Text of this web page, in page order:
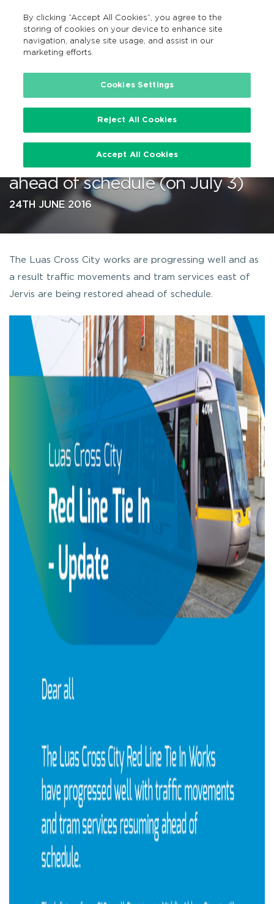
Search
EN
…
Luas Red Line services between
Jervis and the Point to resume
ahead of schedule (on July 3)
24TH JUNE 2016
The Luas Cross City works are progressing well and as
a result traffic movements and tram services east of
Jervis are being restored ahead of schedule.
By clicking “Accept All Cookies”, you agree to the
storing of cookies on your device to enhance site
navigation, analyse site usage, and assist in our
marketing efforts.
Cookies Settings
Reject All Cookies
Accept All Cookies